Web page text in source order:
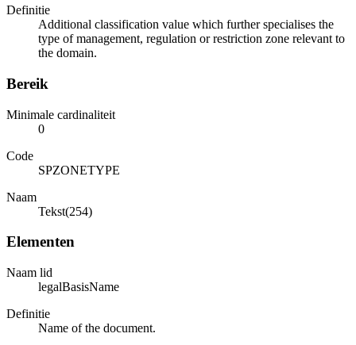
Definitie
Additional classification value which further specialises the
type of management, regulation or restriction zone relevant to
the domain.
Bereik
Minimale cardinaliteit
0
Code
SPZONETYPE
Naam
Tekst(254)
Elementen
Naam lid
legalBasisName
Definitie
Name of the document.